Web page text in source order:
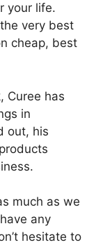
your life.
very best
cheap, best
Curee has
in
out, his
much as we
any
hesitate to